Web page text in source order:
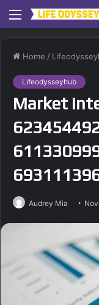
Menu
Home /
Lifeodysseyhub
Market
Audrey Mia